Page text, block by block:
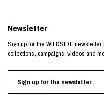
Newsletter
Sign up for the WILDSIDE
collections, campaigns, videos and
Sign up for the newsletter